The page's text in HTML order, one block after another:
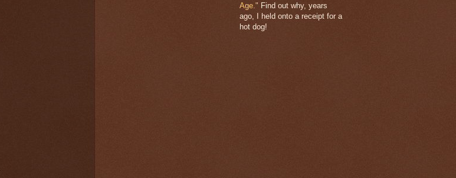
Age." Find out why, years
ago, I held onto a receipt for a
hot dog!